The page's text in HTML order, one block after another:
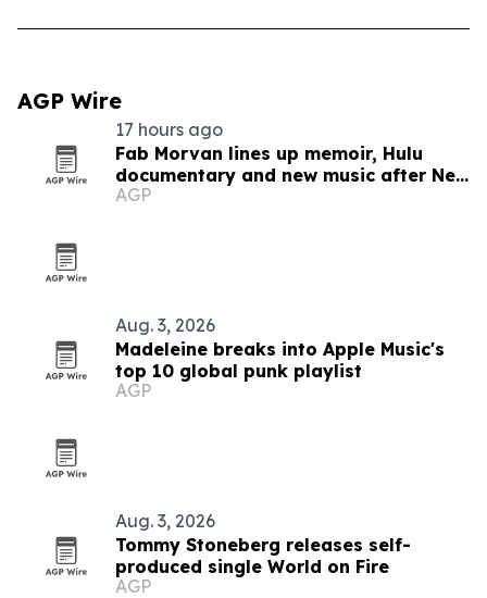
AGP Wire
17 hours ago
Fab Morvan lines up memoir, Hulu
documentary and new music after New
Yorker feature
AGP
Aug. 3, 2026
Madeleine breaks into Apple Music's
top 10 global punk playlist
AGP
Aug. 3, 2026
Tommy Stoneberg releases self-
produced single World on Fire
AGP